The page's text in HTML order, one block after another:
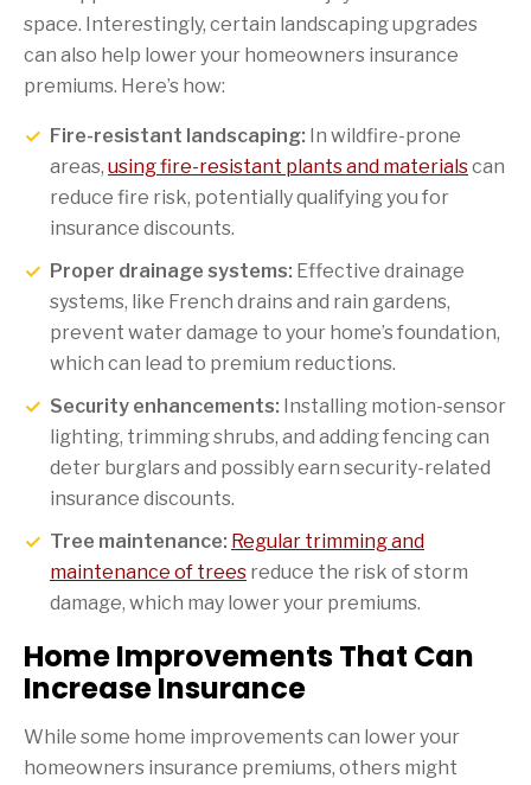
space. Interestingly, certain landscaping upgrades
can also help lower your homeowners insurance
premiums. Here’s how:
Fire-resistant landscaping: In wildfire-prone
areas, using fire-resistant plants and materialscan
reduce fire risk, potentially qualifying you for
insurance discounts.
Proper drainage systems: Effective drainage
systems, like French drains and rain gardens,
prevent water damage to your home’s foundation,
which can lead to premium reductions.
Security enhancements: Installing motion-sensor
lighting, trimming shrubs, and adding fencing can
deter burglars and possibly earn security-related
insurance discounts.
Tree maintenance: Regular trimming and
maintenance of trees reduce the risk of storm
damage, which may lower your premiums.
Home Improvements That Can
Increase Insurance
While some home improvements can lower your
homeowners insurance premiums, others might